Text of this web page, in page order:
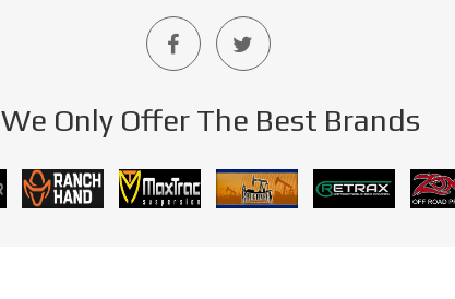
We Only Offer The Best Brands